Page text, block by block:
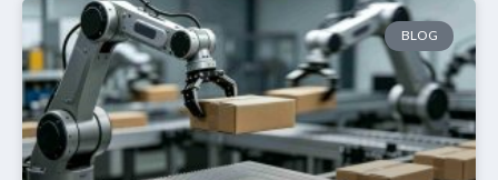
BLOG